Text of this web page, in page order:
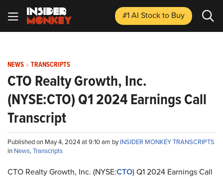
#1 AI Stockto Buy
NEWS - TRANSCRIPTS
CTO Realty Growth, Inc.
(NYSE:CTO) Q1 2024 Earnings Call
Transcript
Published on May 4, 2024 at 9:10 am byINSIDER MONKEY TRANSCRIPTS
in News,Transcripts
CTO Realty Growth, Inc. (NYSE:CTO) Q1 2024 Earnings Call